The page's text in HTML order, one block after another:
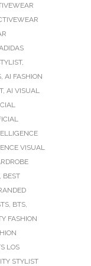
,
AI FASHION
, AI VISUAL
VISUAL
BEST
BTS
FASHION
LOS
STYLIST